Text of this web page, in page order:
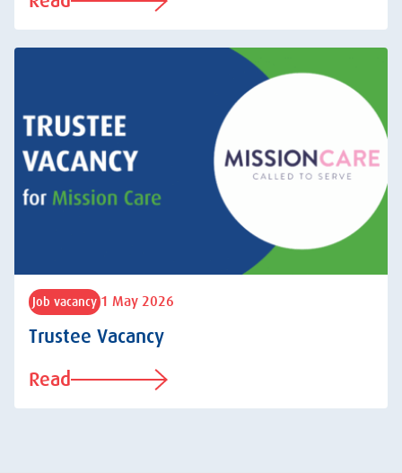
Job vacancy 1 May 2026
Trustee Vacancy
Read